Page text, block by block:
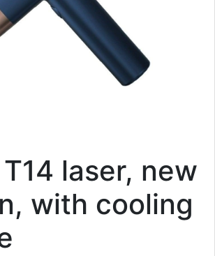
laser, new
with cooling